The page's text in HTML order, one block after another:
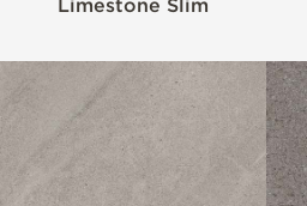
Limestone Slim